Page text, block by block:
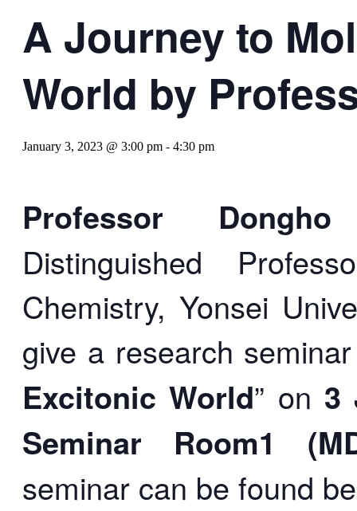
A Journey to
World by
January 3, 2023 @ 3:00 pm - 4:30 pm
Professor
Distinguished
Chemistry, Yonsei
give a research
Excitonic World” on 3
Seminar Room1
seminar can be found